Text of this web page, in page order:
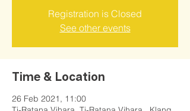
Registration is Closed
See other events
Time & Location
26 Feb 2021, 11:00